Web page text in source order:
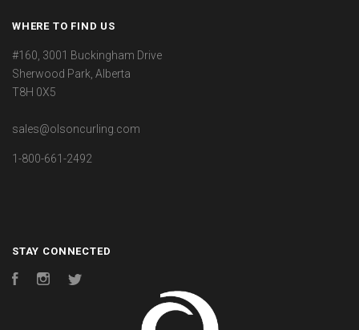
WHERE TO FIND US
#160, 3001 Buckingham Drive
Sherwood Park, Alberta
T8H 0X5
sales@olsoncurling.com
1-800-661-2492
STAY CONNECTED
FacebookInstagram